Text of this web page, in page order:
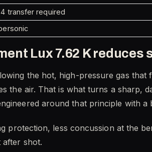
transfer required
Lux 7.62 K reduces
the hot, high-pressure gas
the air. That is what turns a sharp,
around that principle with
protection, less concussion at the
shot.